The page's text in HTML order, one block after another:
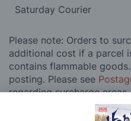
Saturday Courier
Please note: Orders to
additional cost if a parcel
contains flammable
posting. Please see
regarding surcharge areas.
We also deliver all over